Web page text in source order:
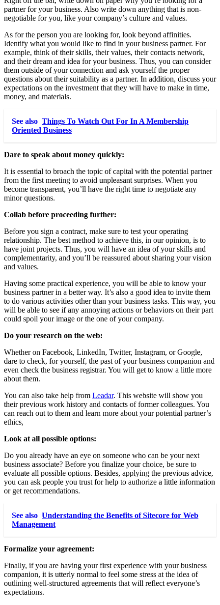
partner for your business. Also write down anything that is non-
negotiable for you, like your company’s culture and values.
As for the person you are looking for, look beyond affinities.
Identify what you would like to find in your business partner. For
example, think of their skills, their values, their contacts network,
and their dream and idea for your business. Thus, you can consider
them outside of your connection and ask yourself the proper
questions about their suitability as a partner. In addition, discuss your
expectations on the investment that they will have to make in time,
money, and materials.
See also Things To Watch Out For In A Membership
Oriented Business
Dare to speak about money quickly:
It is essential to broach the topic of capital with the potential partner
from the first meeting to avoid unpleasant surprises. When you
become transparent, you’ll have the right time to negotiate any
minor questions.
Collab before proceeding further:
Before you sign a contract, make sure to test your operating
relationship. The best method to achieve this, in our opinion, is to
have joint projects. Thus, you will have an idea of ​​your skills and
complementarity, and you’ll be reassured about sharing your vision
and values.
Having some practical experience, you will be able to know your
business partner in a better way. It’s also a good idea to invite them
to do various activities other than your business tasks. This way, you
will be able to see if any annoying actions or behaviors on their part
could spoil your image or the one of your company.
Do your research on the web:
Whether on Facebook, LinkedIn, Twitter, Instagram, or Google,
dare to check, for yourself, the past of your business companion and
even check the business registrar. You will get to know a little more
about them.
You can also take help from Leadar. This website will show you
their previous work history and contacts of former colleagues. You
can reach out to them and learn more about your potential partner’s
ethics,
Look at all possible options:
Do you already have an eye on someone who can be your next
business associate? Before you finalize your choice, be sure to
evaluate all possible options. Besides, applying the previous advice,
you can ask people you trust for help to authorize a little information
or get recommendations.
See also Understanding the Benefits of Sitecore for Web
Management
Formalize your agreement:
Finally, if you are having your first experience with your business
companion, it is utterly normal to feel some stress at the idea of ​​
outlining well-structured agreements that will reflect everyone’s
expectations.